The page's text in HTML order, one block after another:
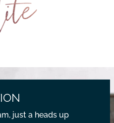
just a heads up